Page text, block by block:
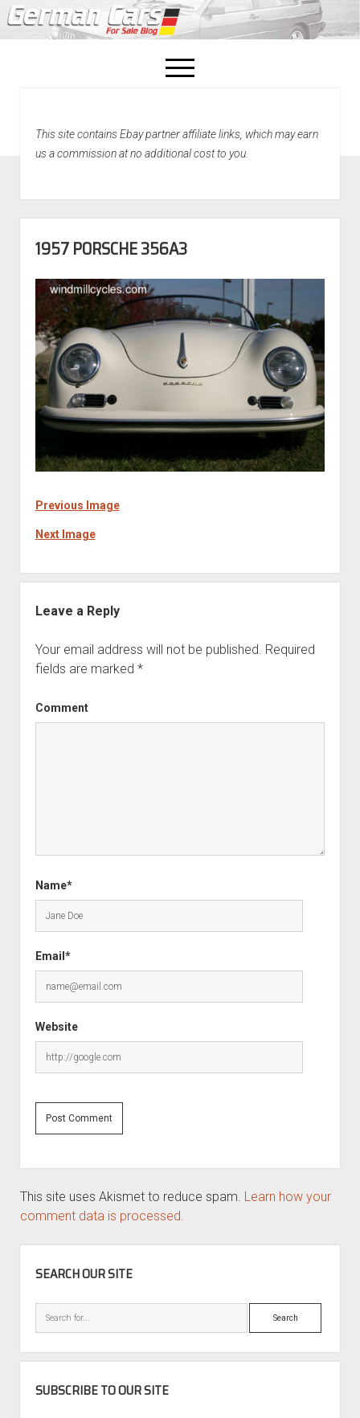
open
menu
Home
This site contains Ebay partner affiliate links, which may earn
us a commission at no additional cost to you.
1957 PORSCHE 356A3
Previous Image
Next Image
Leave a Reply
Your email address will not be published. Required
fields are marked *
Comment
Name*
Email*
Website
This site uses Akismet to reduce spam. Learn how your
comment data is processed.
SEARCH OUR SITE
Search
SUBSCRIBE TO OUR SITE